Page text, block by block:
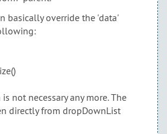
basically override the 'data'
not necessary any more. The
directly from dropDownList